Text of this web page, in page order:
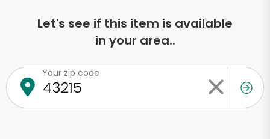
Let's see if this item is available
in your area..
Your zip code